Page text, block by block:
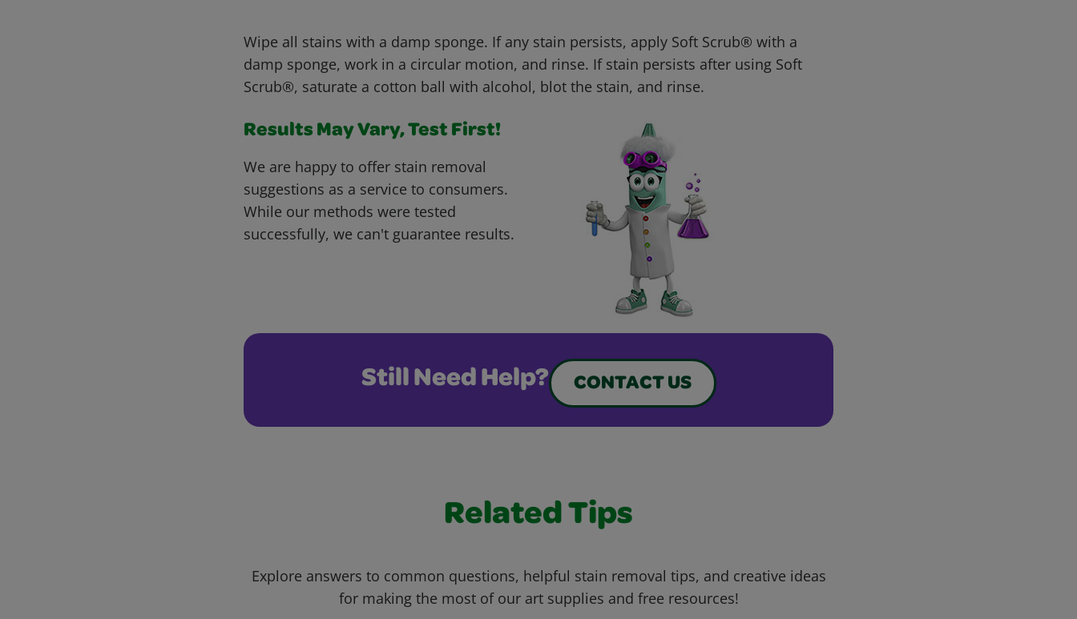
Wipe all stains with a damp sponge. If any stain persists, apply Soft Scrub® with a
damp sponge, work in a circular motion, and rinse. If stain persists after using Soft
Scrub®, saturate a cotton ball with alcohol, blot the stain, and rinse.
Results May Vary, Test First!
We are happy to offer stain removal
suggestions as a service to consumers.
While our methods were tested
successfully, we can't guarantee results.
Still Need Help? CONTACT US
Related Tips
Explore answers to common questions, helpful stain removal tips, and creative ideas
for making the most of our art supplies and free resources!